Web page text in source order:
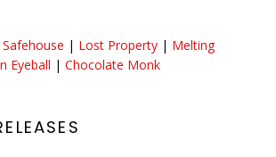
Safehouse | Lost Property | Melting
Eyeball | Chocolate Monk